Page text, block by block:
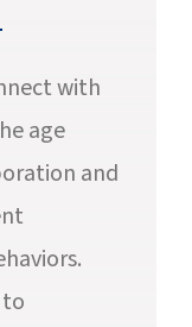
with
age
and